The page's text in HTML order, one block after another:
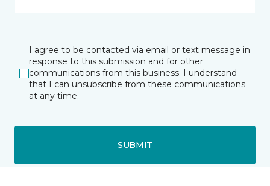
I agree to be contacted via email or text message in
response to this submission and for other
communications from this business. I understand
that I can unsubscribe from these communications
at any time.
SUBMIT